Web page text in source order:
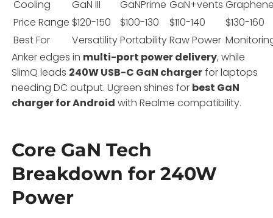
Cooling
GaN III GaNPrime GaN+vents
Price Range $120-150 $100-130 $110-140
$130-160
Best For
VersatilityPortabilityRaw Power
Anker edges in multi-port power delivery, while
SlimQ leads 240W USB-C GaN chargerfor laptops
needing DC output. Ugreen shines for best GaN
charger for Android with Realme compatibility.
Core GaN Tech
Breakdown for 240W
Power